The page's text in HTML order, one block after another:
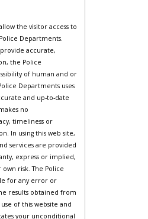
the visitor access to
Departments.
accurate,
the Police
of human and or
Departments uses
and up-to-date
no
timeliness or
In using this web site,
services are provided
express or implied,
risk. The Police
for any error or
results obtained from
of this website and
your unconditional